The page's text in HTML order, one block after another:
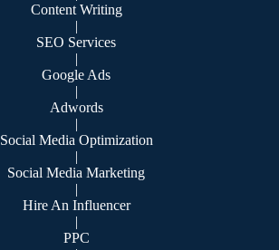
Content Writing
|
SEO Services
|
Google Ads
|
Adwords
|
Social Media Optimization
|
Social Media Marketing
|
Hire An Influencer
|
PPC